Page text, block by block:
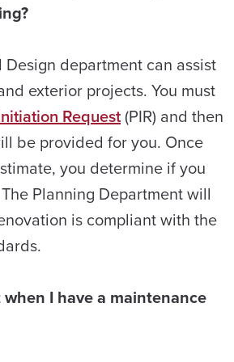
department can assist
exterior projects. You must
Request (PIR) and then
be provided for you. Once
you determine if you
Planning Department will
is compliant with the
I have a maintenance